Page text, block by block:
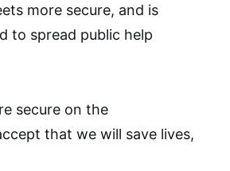
more secure, and is
to spread public help
secure on the
that we will save lives,